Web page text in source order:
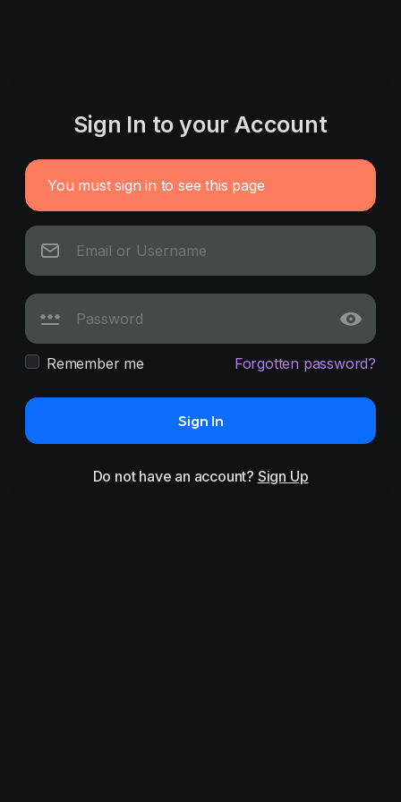
Sign In to your Account
You must sign in to see this page
Remember me Forgotten password?
Sign In
Do not have an account? Sign Up